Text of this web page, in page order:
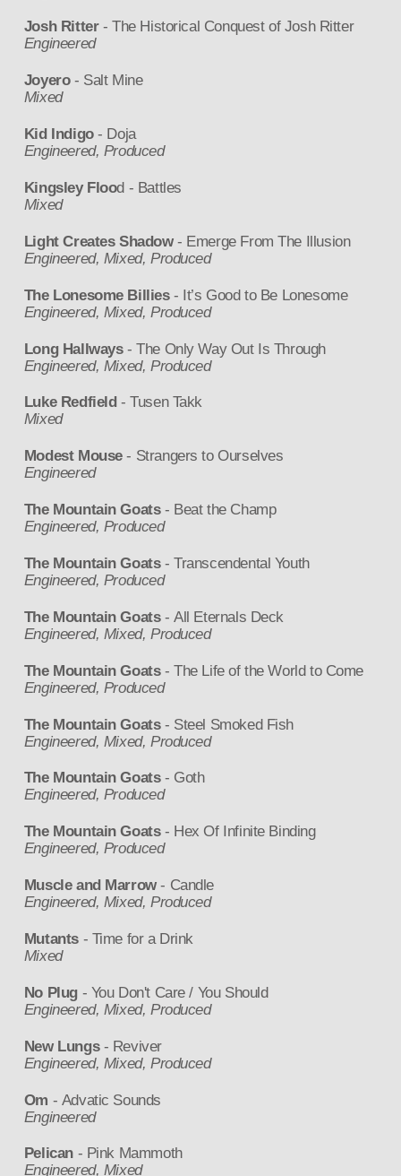
Josh Ritter- The Historical Conquest of Josh Ritter
Engineered
Joyero- Salt Mine
Mixed
Kid Indigo- Doja
Engineered, Produced
Kingsley Flood - Battles
Mixed
Light Creates Shadow- Emerge From The Illusion
Engineered, Mixed, Produced
The Lonesome Billies- It’s Good to Be Lonesome
Engineered, Mixed, Produced
Long Hallways- The Only Way Out Is Through
Engineered, Mixed, Produced
Luke Redfield - Tusen Takk
Mixed
Modest Mouse- Strangers to Ourselves
Engineered
The Mountain Goats- Beat the Champ
Engineered, Produced
The Mountain Goats- Transcendental Youth
Engineered, Produced
The Mountain Goats- All Eternals Deck
Engineered, Mixed, Produced
The Mountain Goats- The Life of the World to Come
Engineered, Produced
The Mountain Goats- Steel Smoked Fish
Engineered, Mixed, Produced
The Mountain Goats- Goth
Engineered, Produced
The Mountain Goats- Hex Of Infinite Binding
Engineered, Produced
Muscle and Marrow- Candle
Engineered, Mixed, Produced
Mutants- Time for a Drink
Mixed
No Plug- You Don't Care / You Should
Engineered, Mixed, Produced
New Lungs- Reviver
Engineered, Mixed, Produced
Om - Advatic Sounds
Engineered
Pelican- Pink Mammoth
Engineered, Mixed